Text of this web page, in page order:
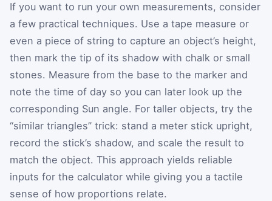
If you want to run your own measurements, consider
a few practical techniques. Use a tape measure or
even a piece of string to capture an object’s height,
then mark the tip of its shadow with chalk or small
stones. Measure from the base to the marker and
note the time of day so you can later look up the
corresponding Sun angle. For taller objects, try the
“similar triangles” trick: stand a meter stick upright,
record the stick’s shadow, and scale the result to
match the object. This approach yields reliable
inputs for the calculator while giving you a tactile
sense of how proportions relate.